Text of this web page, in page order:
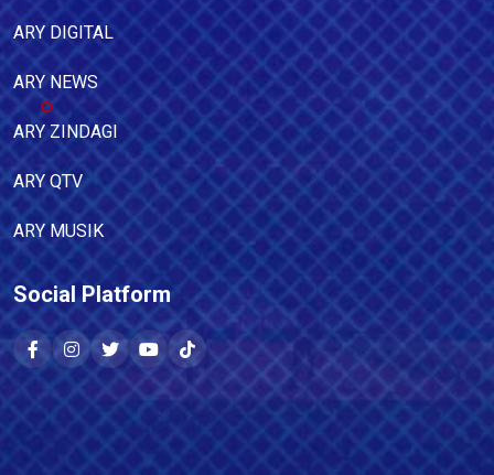
ARY DIGITAL
ARY NEWS
ARY ZINDAGI
ARY QTV
ARY MUSIK
Social Platform